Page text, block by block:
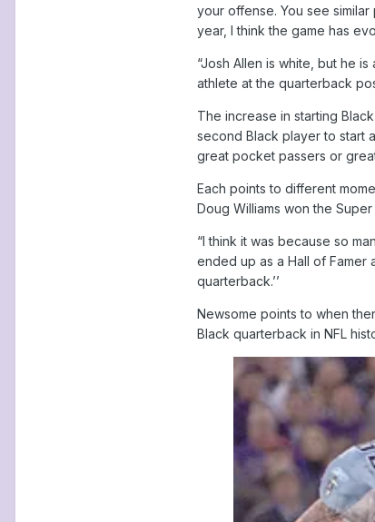
your offense. You see
year, I think the game has
“Josh Allen is white, but he
athlete at the quarterback
The increase in starting
second Black player to start
great pocket passers or
Each points to different
Doug Williams won the
“I think it was because so
ended up as a Hall of
quarterback.’’
Newsome points to when
Black quarterback in NFL